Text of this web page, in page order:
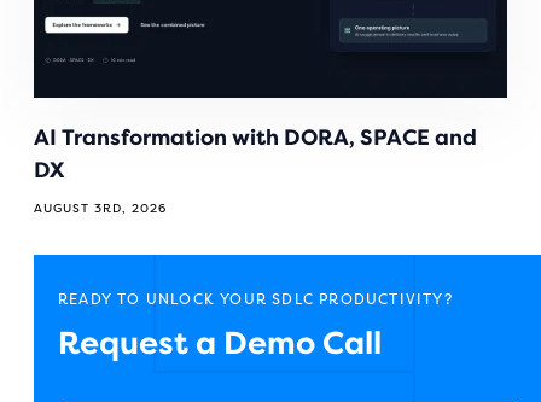
AI Transformation with DORA, SPACE and
DX
AUGUST 3RD, 2026
READY TO UNLOCK YOUR SDLC PRODUCTIVITY?
Request a Demo Call